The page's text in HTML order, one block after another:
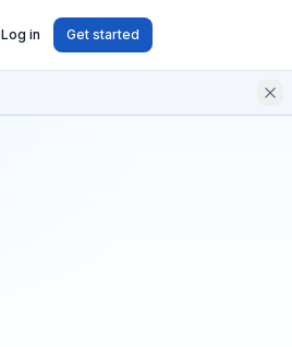
Log in Get started